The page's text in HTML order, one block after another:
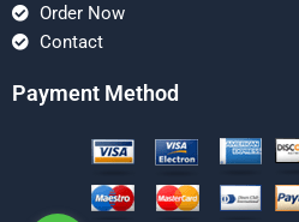
Order Now
Contact
Payment Method